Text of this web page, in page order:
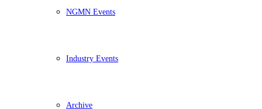
NGMN Events
Industry Events
Archive